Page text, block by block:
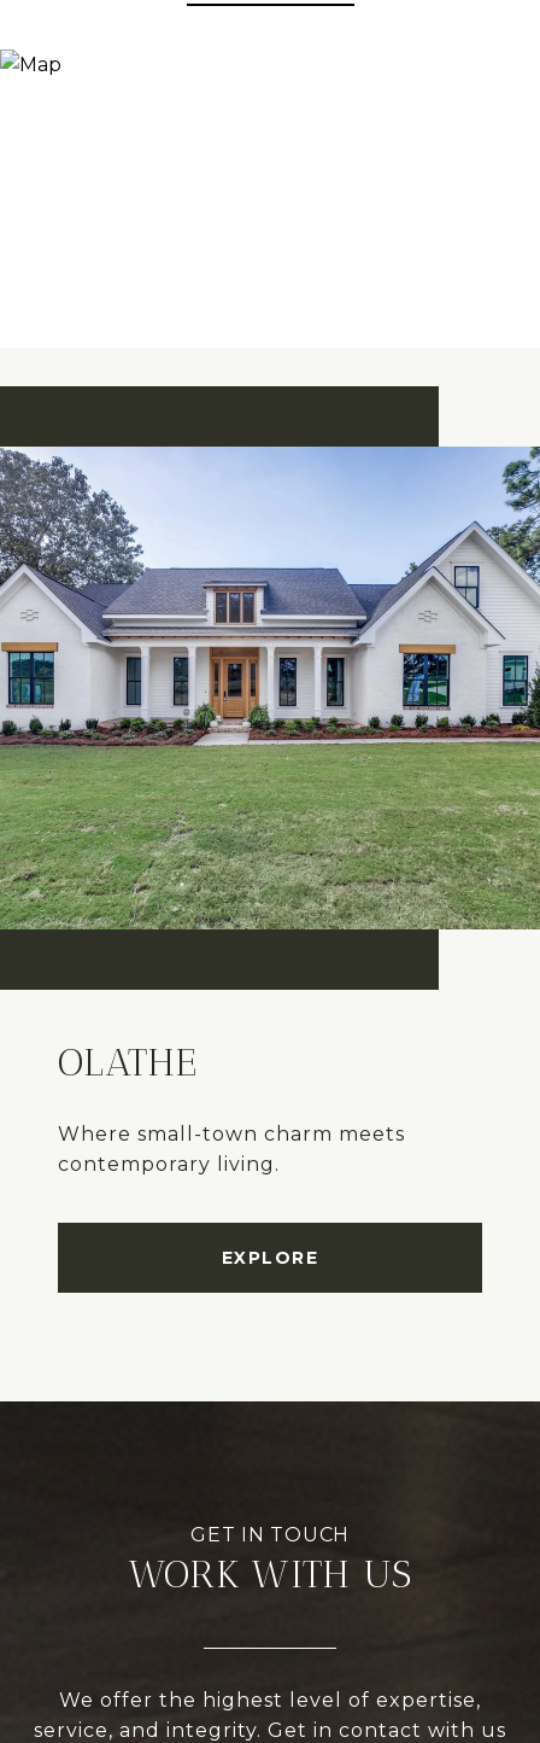
OLATHE
Where small-town charm meets
EXPLORE
WORK WITH US
We offer the highest level of expertise,
service, and integrity. Get in contact with us